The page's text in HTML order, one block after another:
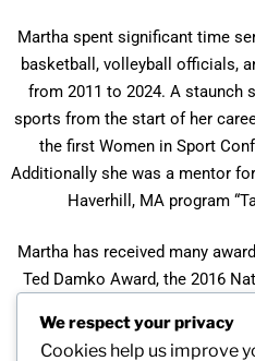
Martha spent significant time
basketball, volleyball officials,
from 2011 to 2024. A staunch
sports from the start of her
the first Women in Sport
Additionally she was a mentor
Haverhill, MA program
Martha has received many
Ted Damko Award, the 2016
Administrators Association
Massachusetts, and the 2020
We respect your privacy
Cookies help us improve